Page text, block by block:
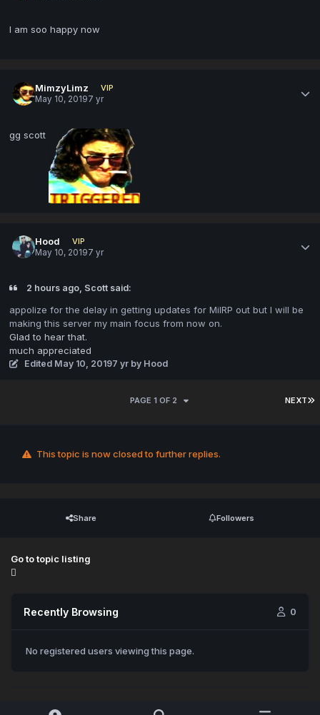
I am soo happy now
MimzyLimz
VIP
May 10, 20197 yr
gg scott
Hood
VIP
May 10, 20197 yr
2 hours ago, Scott said:
appolize for the delay in getting updates for MilRP out but I will be
making this server my main focus from now on.
Glad to hear that.
much appreciated
Edited May 10, 20197 yr by Hood
NEXT
PAGE 1 OF 2
This topic is now closed to further replies.
Share Followers
Go to topic listing
Recently Browsing 0
No registered users viewing this page.